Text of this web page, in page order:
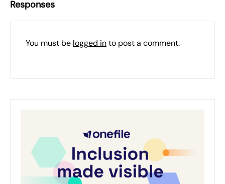
Responses
You must be logged into post a comment.